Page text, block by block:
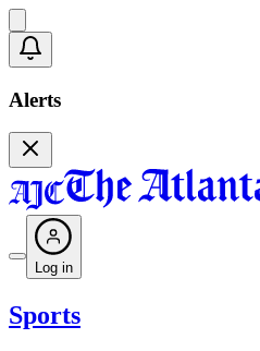
Alerts
Log in
Sports